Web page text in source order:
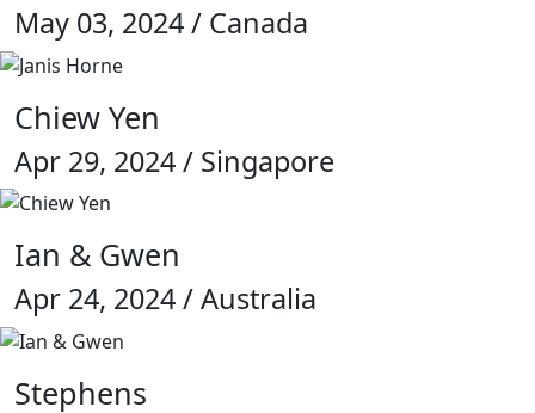
May 03, 2024 / Canada
Chiew Yen
Apr 29, 2024 / Singapore
Ian & Gwen
Apr 24, 2024 / Australia
Stephens